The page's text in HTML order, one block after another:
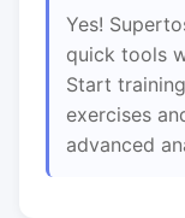
Yes!
quick tools
Start
exercises
advanced